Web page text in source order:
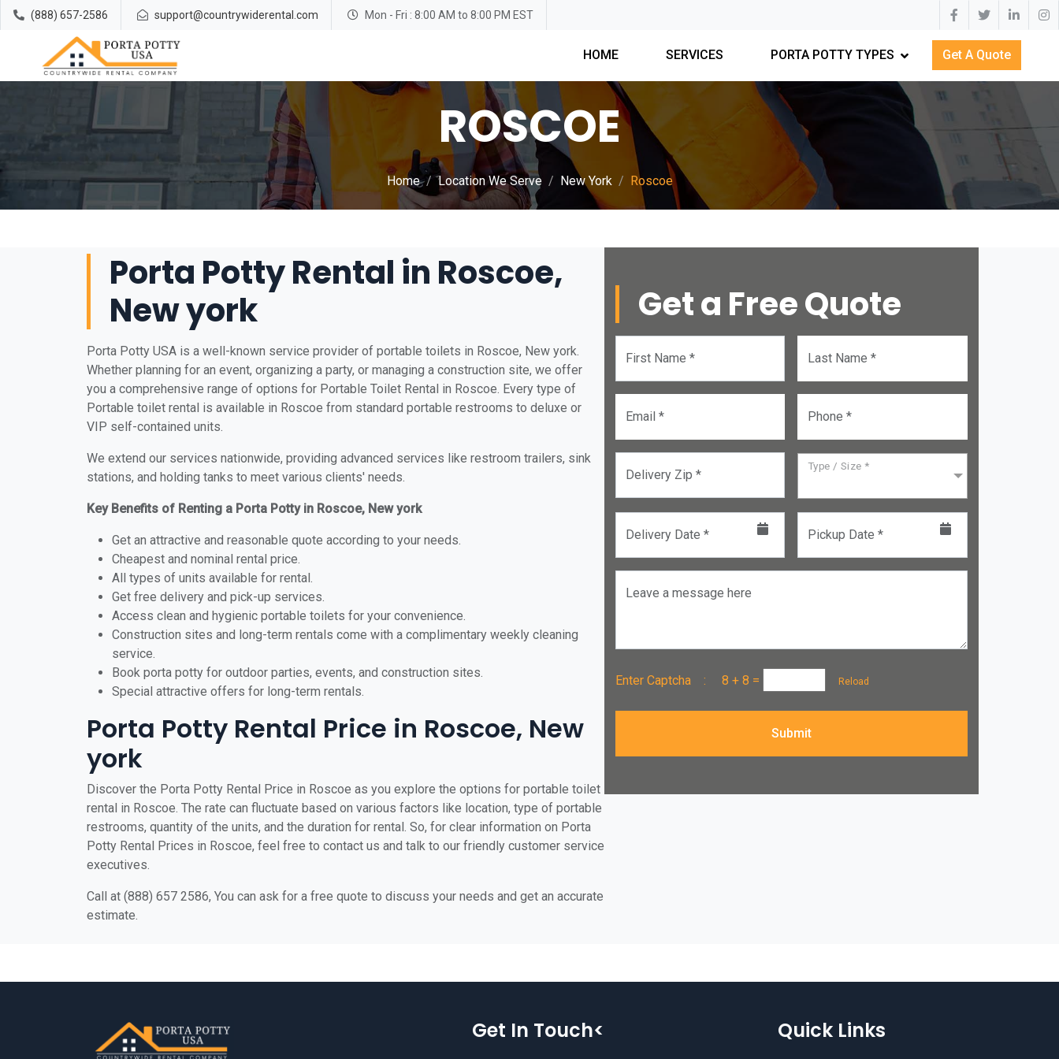
(888) 657-2586 support@countrywiderental.com Mon - Fri : 8:00 AM to 8:00 PM EST
HOME SERVICES PORTA POTTY TYPES Get A Quote
ROSCOE
Home Location We Serve New York Roscoe
Porta Potty Rental in Roscoe,
New york
Porta Potty USA is a well-known service provider of portable toilets in Roscoe, New york.
Whether planning for an event, organizing a party, or managing a construction site, we offer
you a comprehensive range of options for Portable Toilet Rental in Roscoe. Every type of
Portable toilet rental is available in Roscoe from standard portable restrooms to deluxe or
VIP self-contained units.
We extend our services nationwide, providing advanced services like restroom trailers, sink
stations, and holding tanks to meet various clients' needs.
Key Benefits of Renting a Porta Potty in Roscoe, New york
Get an attractive and reasonable quote according to your needs.
Cheapest and nominal rental price.
All types of units available for rental.
Get free delivery and pick-up services.
Access clean and hygienic portable toilets for your convenience.
Construction sites and long-term rentals come with a complimentary weekly cleaning
service.
Book porta potty for outdoor parties, events, and construction sites.
Special attractive offers for long-term rentals.
Porta Potty Rental Price in Roscoe, New
york
Discover the Porta Potty Rental Price in Roscoe as you explore the options for portable toilet
rental in Roscoe. The rate can fluctuate based on various factors like location, type of portable
restrooms, quantity of the units, and the duration for rental. So, for clear information on Porta
Potty Rental Prices in Roscoe, feel free to contact us and talk to our friendly customer service
executives.
Call at (888) 657 2586, You can ask for a free quote to discuss your needs and get an accurate
estimate.
Get a Free Quote
First Name * Last Name *
Email * Phone *
Delivery Zip *
Type / Size *
Delivery Date * Pickup Date *
Leave a message here
Enter Captcha :8 + 8 = Reload
Submit
Get In Touch< Quick Links